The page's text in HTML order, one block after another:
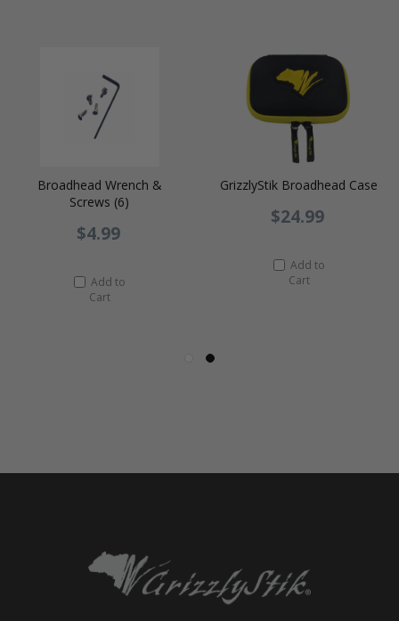
Broadhead Wrench &
Screws (6)
$4.99
Add to
Cart
GrizzlyStik Broadhead Case
$24.99
Add to
Cart